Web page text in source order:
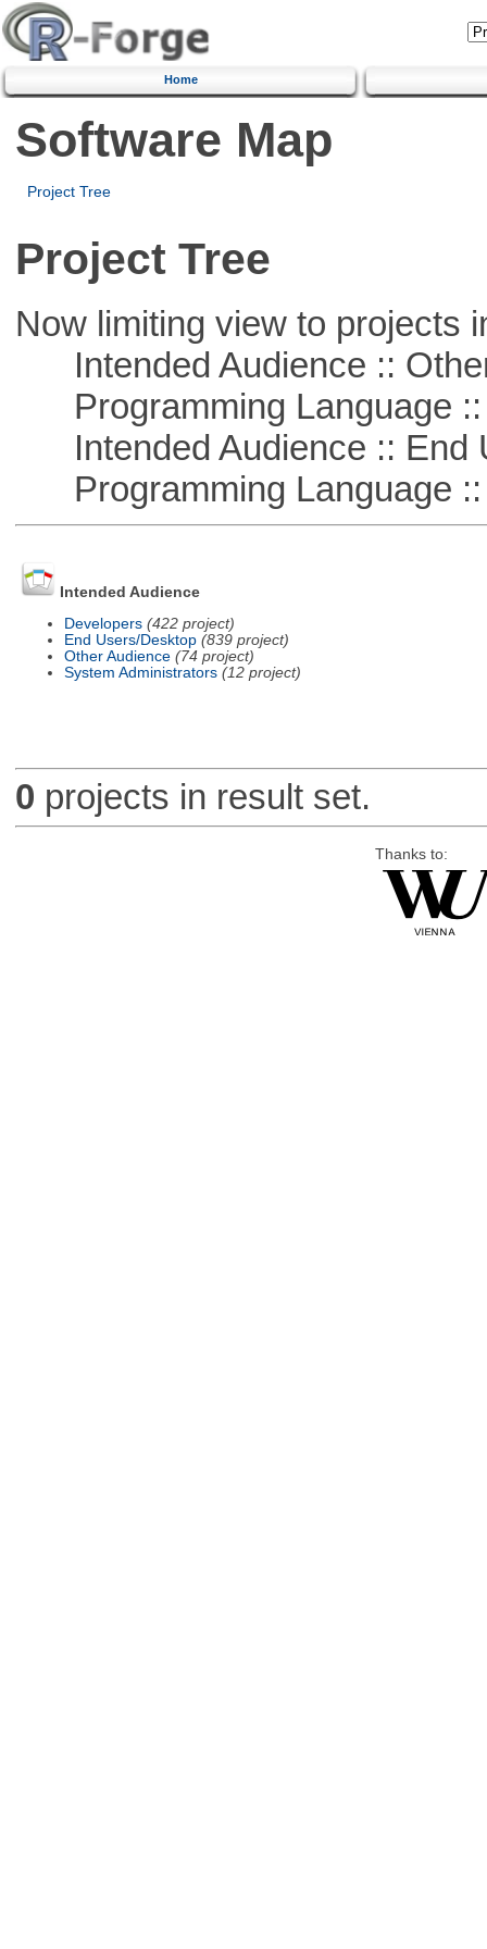
Home
Software Map
Project Tree
Project Tree
Now limiting view to projects
Intended Audience ::
Programming Language ::
Intended Audience :: End
Programming Language ::
Intended Audience
Developers (422 project)
End Users/Desktop (839 project)
Other Audience (74 project)
System Administrators (12 project)
0 projects in result set.
Thanks to: